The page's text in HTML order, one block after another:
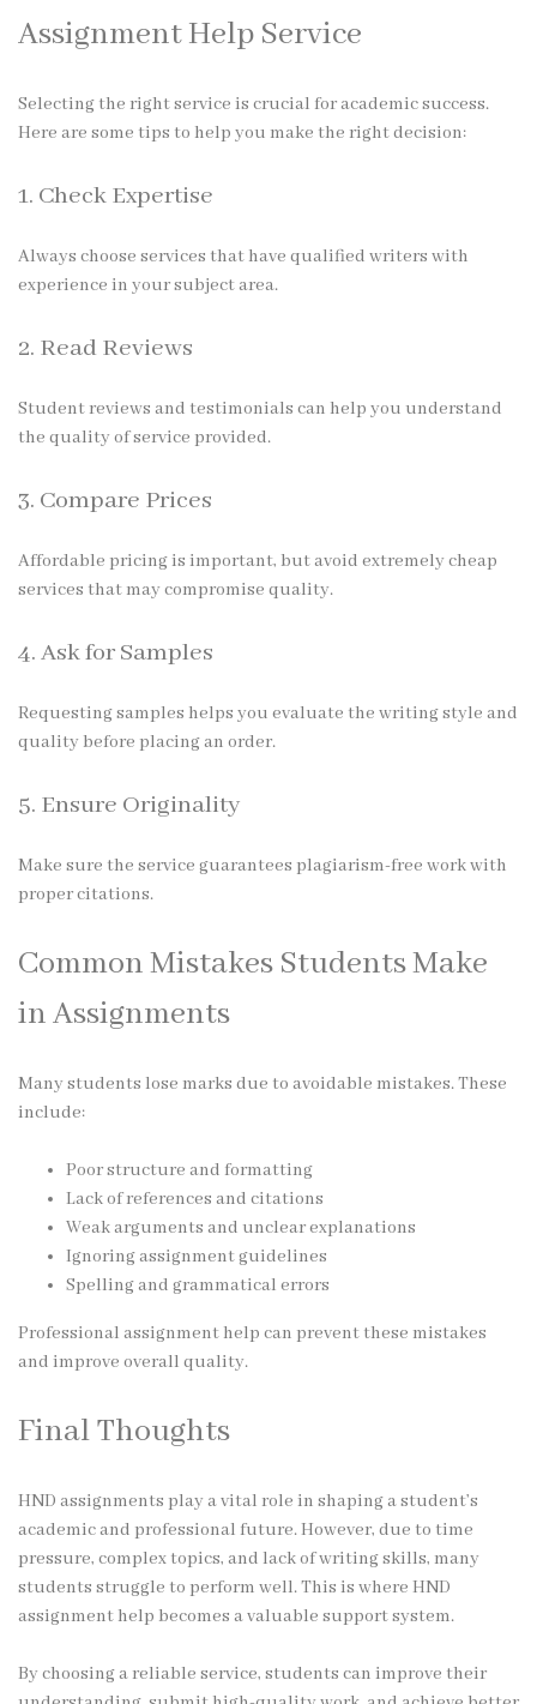
Assignment Help Service
Selecting the right service is crucial for academic success.
Here are some tips to help you make the right decision:
1. Check Expertise
Always choose services that have qualified writers with
experience in your subject area.
2. Read Reviews
Student reviews and testimonials can help you understand
the quality of service provided.
3. Compare Prices
Affordable pricing is important, but avoid extremely cheap
services that may compromise quality.
4. Ask for Samples
Requesting samples helps you evaluate the writing style and
quality before placing an order.
5. Ensure Originality
Make sure the service guarantees plagiarism-free work with
proper citations.
Common Mistakes Students Make
in Assignments
Many students lose marks due to avoidable mistakes. These
include:
Poor structure and formatting
Lack of references and citations
Weak arguments and unclear explanations
Ignoring assignment guidelines
Spelling and grammatical errors
Professional assignment help can prevent these mistakes
and improve overall quality.
Final Thoughts
HND assignments play a vital role in shaping a student’s
academic and professional future. However, due to time
pressure, complex topics, and lack of writing skills, many
students struggle to perform well. This is where HND
assignment help becomes a valuable support system.
By choosing a reliable service, students can improve their